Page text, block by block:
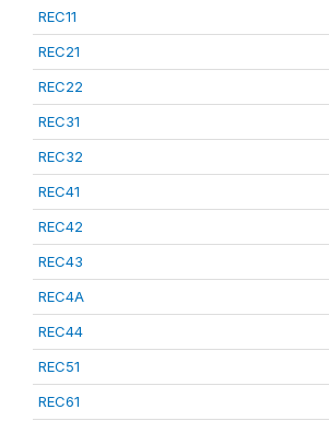
REC11
REC21
REC22
REC31
REC32
REC41
REC42
REC43
REC4A
REC44
REC51
REC61